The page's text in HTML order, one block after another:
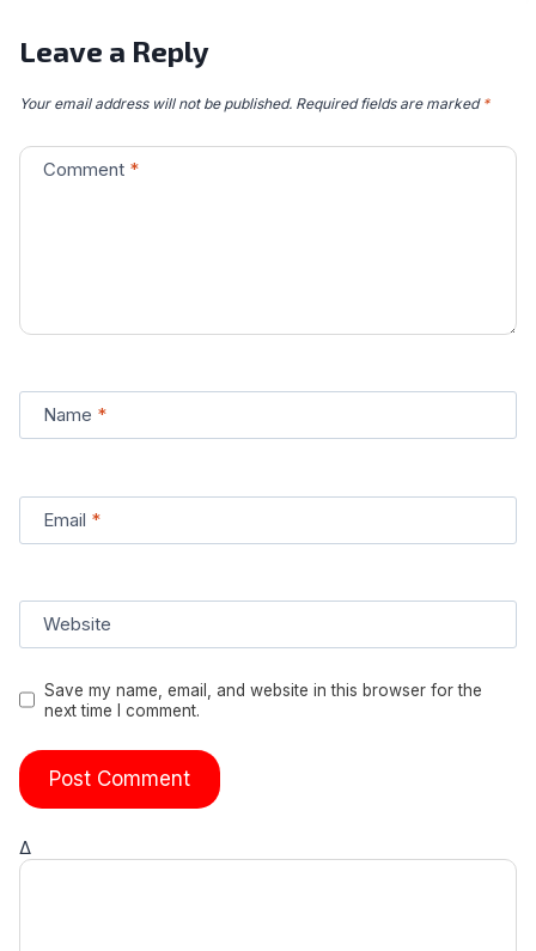
Leave a Reply
Your email address will not be published. Required fields are marked *
Comment *
Name *
Email *
Website
Save my name, email, and website in this browser for the
next time I comment.
Δ